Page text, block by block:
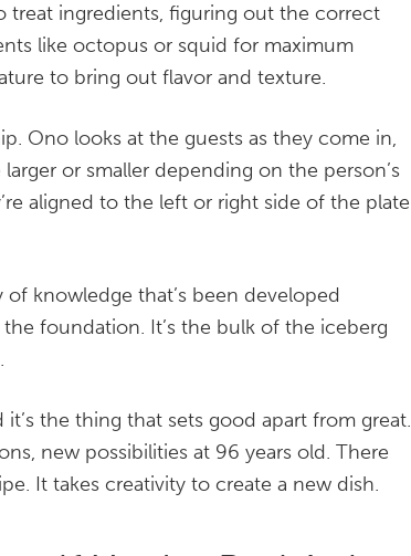
treat ingredients, figuring out the correct
like octopus or squid for maximum
to bring out flavor and texture.
Ono looks at the guests as they come in,
or smaller depending on the person’s
aligned to the left or right side of the plate
knowledge that’s been developed
foundation. It’s the bulk of the iceberg
the thing that sets good apart from great.
new possibilities at 96 years old. There
It takes creativity to create a new dish.